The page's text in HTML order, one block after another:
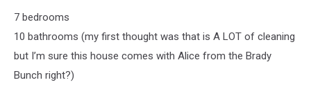
7 bedrooms
10 bathrooms (my first thought was that is A LOT of cleaning
but I’m sure this house comes with Alice from the Brady
Bunch right?)